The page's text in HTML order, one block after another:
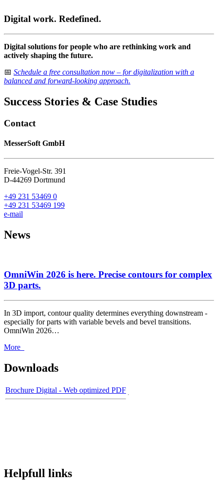
Digital work. Redefined.
Digital solutions for people who are rethinking work and
actively shaping the future.
📅 Schedule a free consultation now – for digitalization with a
balanced and forward-looking approach.
Success Stories & Case Studies
Contact
MesserSoft GmbH
Freie-Vogel-Str. 391
D-44269 Dortmund
+49 231 53469 0
+49 231 53469 199
e-mail
News
OmniWin 2026 is here. Precise contours for complex
3D parts.
In 3D import, contour quality determines everything downstream -
especially for parts with variable bevels and bevel transitions.
OmniWin 2026…
More
Downloads
Brochure Digital - Web optimized PDF
Helpfull links